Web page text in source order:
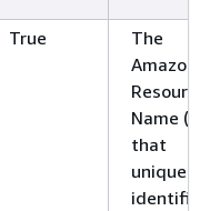
True
The
Amazon
Resource
Name
that
uniquely
identifies